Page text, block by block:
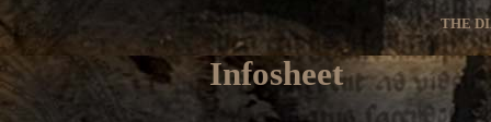
THE
Infosheet